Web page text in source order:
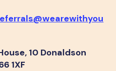
10 Donaldson
1XF